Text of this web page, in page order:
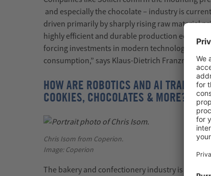
and especially the chocolate– industry is
driven primarily by sharply rising raw material
highly efficient and durable production
forcing investments in modern technologies that
consumption,” says Klaus-Dietrich Franzmeier,
HOW ARE ROBOTICS AND AI
COOKIES, CHOCOLATES & MORE?
Chris Isom from Coperion.
Image: Coperion
The bakery and confectionery industry is